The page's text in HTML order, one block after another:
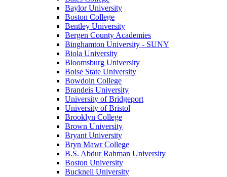
Baylor University
Boston College
Bentley University
Bergen County Academies
Binghamton University - SUNY
Biola University
Bloomsburg University
Boise State University
Bowdoin College
Brandeis University
University of Bridgeport
University of Bristol
Brooklyn College
Brown University
Bryant University
Bryn Mawr College
B.S. Abdur Rahman University
Boston University
Bucknell University